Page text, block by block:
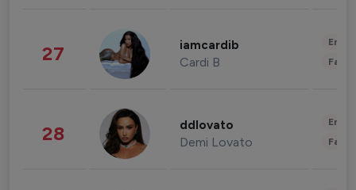
27 iamcardib
Cardi B
28 ddlovato
Demi Lovato